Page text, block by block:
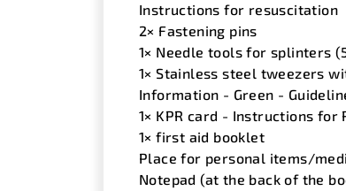
Instructions for resuscitation
2× Fastening pins
1× Needle tools for splinters
1× Stainless steel tweezers
Information - Green -
1× KPR card - Instructions for
1× first aid booklet
Place for personal items/
Notepad (at the back of the